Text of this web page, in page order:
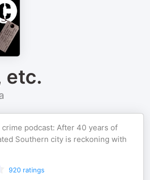
etc.
podcast: After 40 years of
Southern city is reckoning with
920 ratings